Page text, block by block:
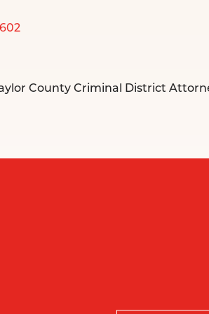
County Criminal District